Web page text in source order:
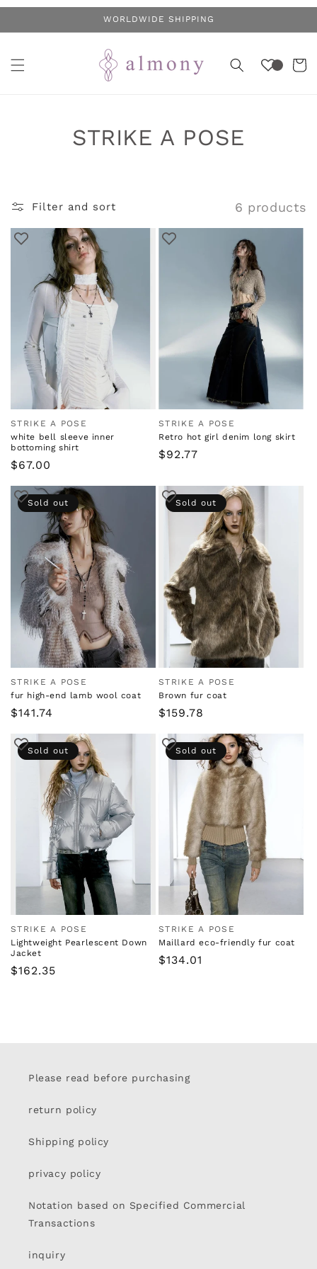
WORLDWIDE SHIPPING
Cart
C
l
e
c
t
o
n
:
STRIKE A POSE
Filter and sort 6 products
Vendor:
STRIKE A POSE
white bell sleeve inner
bottoming shirt
Regular
$67.00
Vendor:
STRIKE A POSE
Retro hot girl denim long skirt
Regular
$92.77
Sold out
Vendor:
STRIKE A POSE
fur high-end lamb wool coat
Regular
$141.74
Sold out
Vendor:
STRIKE A POSE
Brown fur coat
Regular
$159.78
Sold out
Vendor:
STRIKE A POSE
Lightweight Pearlescent Down
Jacket
Regular
$162.35
Sold out
Vendor:
STRIKE A POSE
Maillard eco-friendly fur coat
Regular
$134.01
Please read before purchasing
return policy
Shipping policy
privacy policy
Notation based on Specified Commercial
Transactions
inquiry